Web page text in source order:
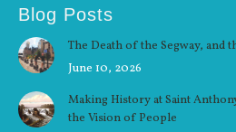
Blog Posts
The Death of the Segway, and
June 10, 2026
Making History at Saint
the Vision of People